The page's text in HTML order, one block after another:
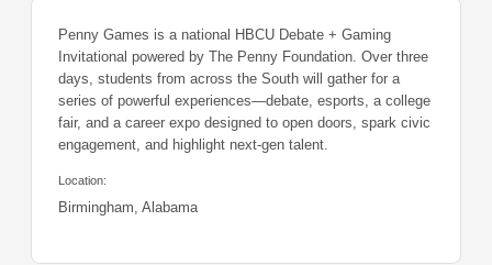
Penny Games is a national HBCU Debate + Gaming
Invitational powered by The Penny Foundation. Over three
days, students from across the South will gather for a
series of powerful experiences—debate, esports, a college
fair, and a career expo designed to open doors, spark civic
engagement, and highlight next-gen talent.
Location:
Birmingham, Alabama